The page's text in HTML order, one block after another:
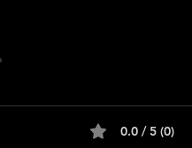
0.0 / 5 (0)